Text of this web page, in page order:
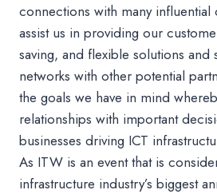
connections with many influential
assist us in providing our
saving, and flexible solutions and
networks with other potential
the goals we have in mind
relationships with important
businesses driving ICT
As ITW is an event that is
infrastructure industry’s biggest